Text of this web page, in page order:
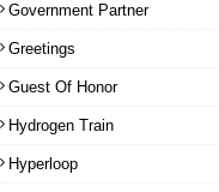
Government Partner
Greetings
Guest Of Honor
Hydrogen Train
Hyperloop